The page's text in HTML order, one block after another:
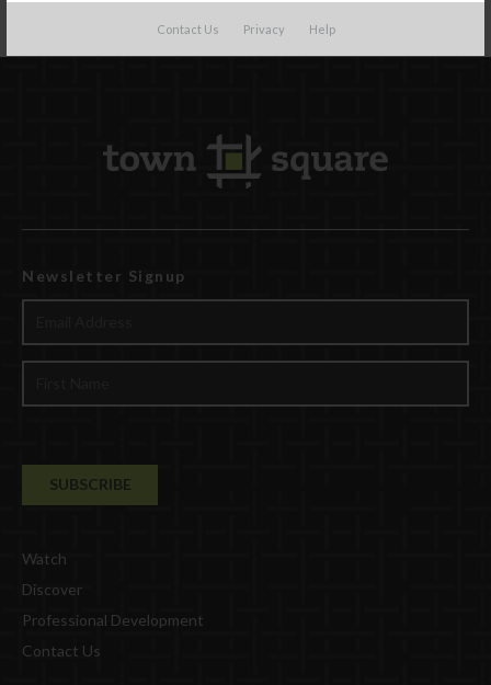
Contact Us Privacy Help
Newsletter Signup
Watch
Discover
Professional Development
Contact Us